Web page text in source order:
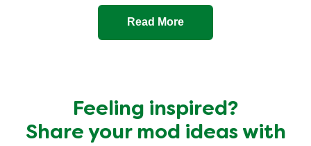
Read More
Feeling inspired?
Share your mod ideas with